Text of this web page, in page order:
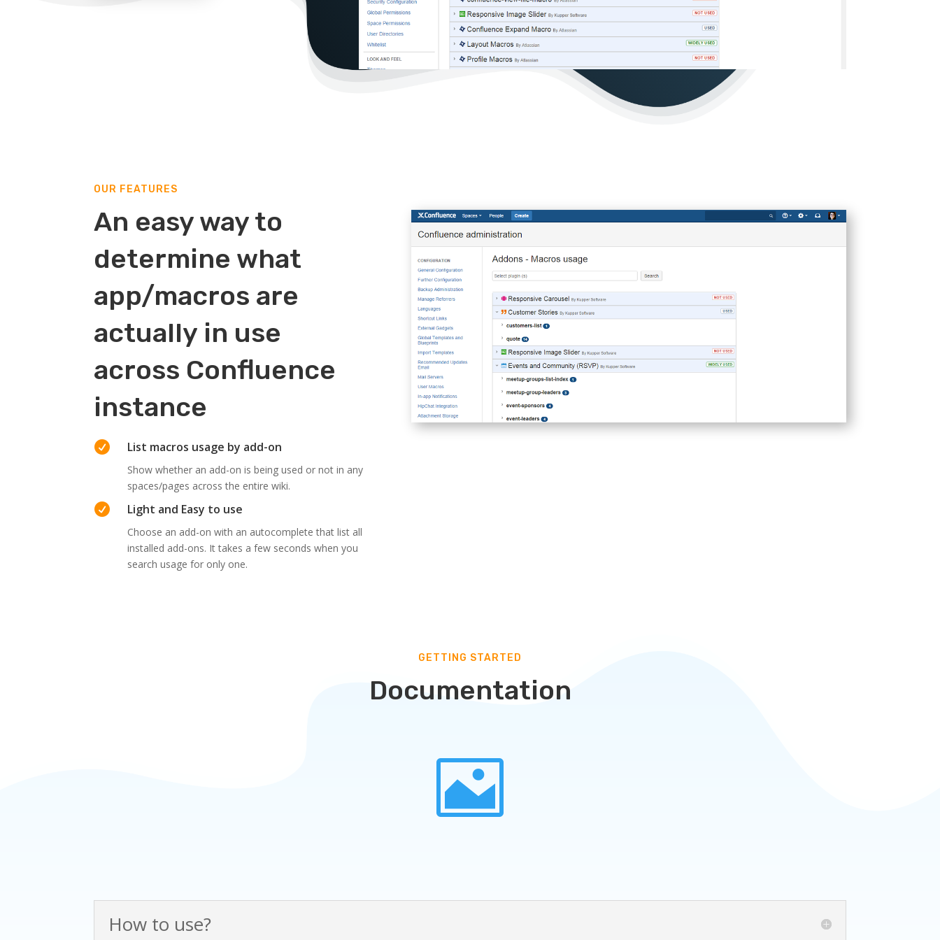
OUR FEATURES
An easy way to
determine what
app/macros are
actually in use
across Confluence
instance
 List macros usage by add-on
Show whether an add-on is being used or not in any
spaces/pages across the entire wiki.
 Light and Easy to use
Choose an add-on with an autocomplete that list all
installed add-ons. It takes a few seconds when you
search usage for only one.
GETTING STARTED
Documentation

How to use?